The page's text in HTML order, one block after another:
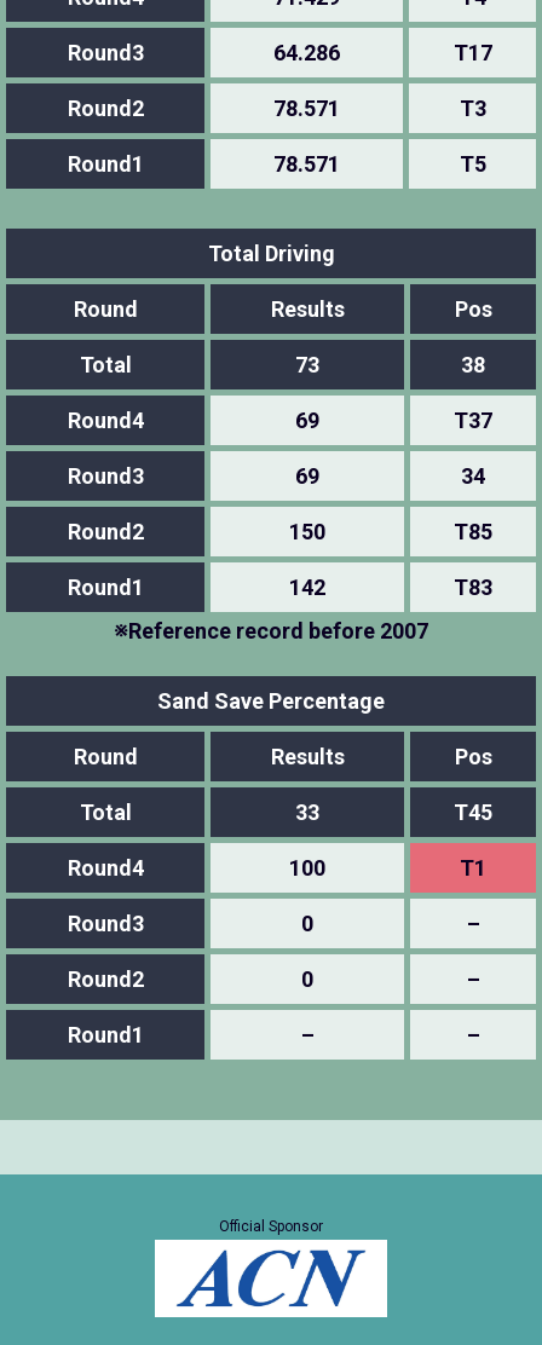
Round3 64.286 T17
Round2 78.571 T3
Round1 78.571 T5
Total Driving
Round Results Pos
Total 73 38
Round4 69 T37
Round3 69 34
Round2 150 T85
Round1 142
T83
※Reference record before 2007
Sand Save Percentage
Round Results Pos
Total 33 T45
Round4 100 T1
Round3 0 –
Round2 0 –
Round1 – –
Official Sponsor